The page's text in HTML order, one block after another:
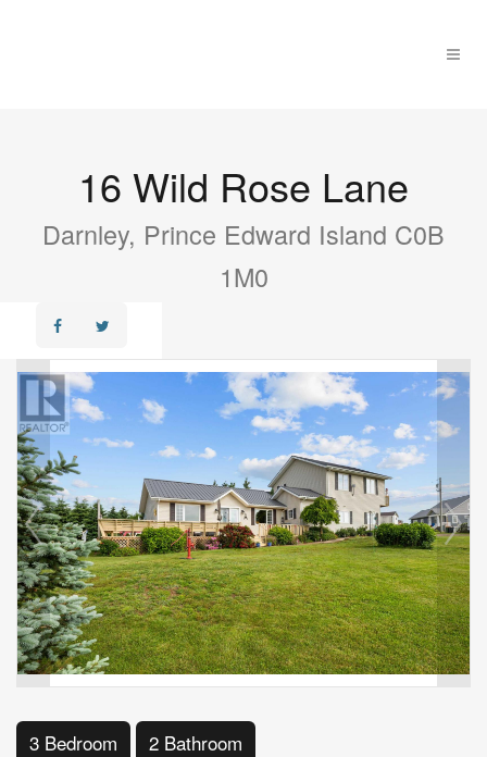
16 Wild Rose Lane
Darnley, Prince Edward Island C0B
1M0
3 Bedroom 2 Bathroom